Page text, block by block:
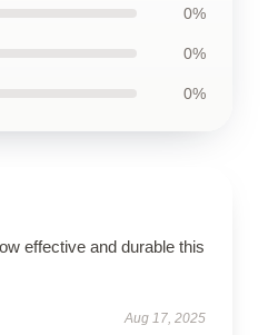
0%
0%
0%
effective and durable this
Aug 17, 2025